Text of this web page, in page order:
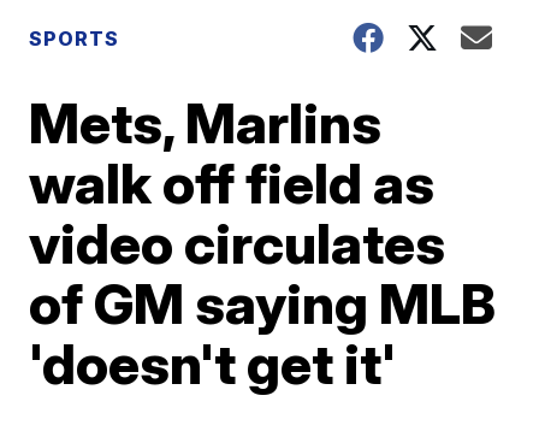
SPORTS
Mets, Marlins
walk off field as
video circulates
of GM saying MLB
'doesn't get it'